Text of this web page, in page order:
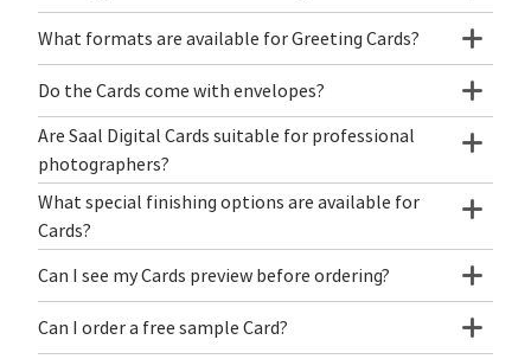
What formats are available for Greeting Cards?
Do the Cards come with envelopes?
Are Saal Digital Cards suitable for professional
photographers?
What special finishing options are available for
Cards?
Can I see my Cards preview before ordering?
Can I order a free sample Card?